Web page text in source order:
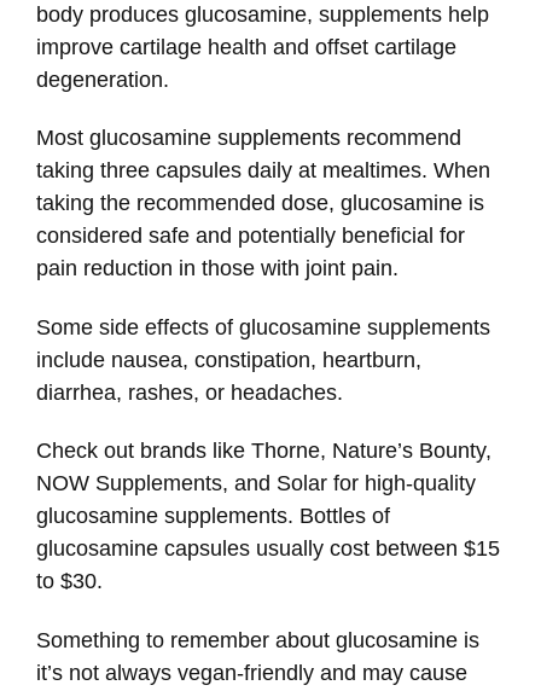
body produces glucosamine, supplements help
improve cartilage health and offset cartilage
degeneration.
Most glucosamine supplements recommend
taking three capsules daily at mealtimes. When
taking the recommended dose, glucosamine is
considered safe and potentially beneficial for
pain reduction in those with joint pain.
Some side effects of glucosamine supplements
include nausea, constipation, heartburn,
diarrhea, rashes, or headaches.
Check out brands like Thorne, Nature’s Bounty,
NOW Supplements, and Solar for high-quality
glucosamine supplements. Bottles of
glucosamine capsules usually cost between $15
to $30.
Something to remember about glucosamine is
it’s not always vegan-friendly and may cause